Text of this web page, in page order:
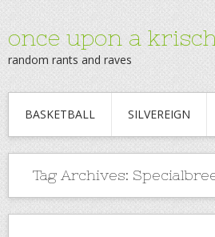
once upon a
random rants and raves
BASKETBALL SILVEREIGN
Tag Archives: